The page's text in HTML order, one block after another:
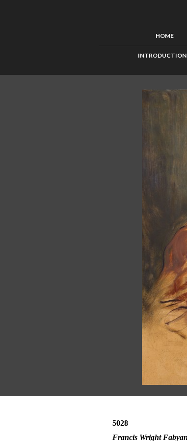
HOME
INTRODUCTION